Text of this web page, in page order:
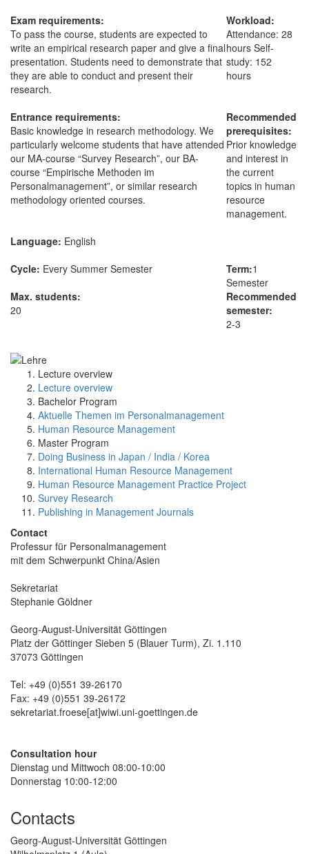
Exam requirements:
To pass the course, students are expected to
write an empirical research paper and give a final
presentation. Students need to demonstrate that
they are able to conduct and present their
research.
Workload:
Attendance: 28
hours Self-
study: 152
hours
Entrance requirements:
Basic knowledge in research methodology. We
particularly welcome students that have attended
our MA-course “Survey Research”, our BA-
course “Empirische Methoden im
Personalmanagement”, or similar research
methodology oriented courses.
Recommended
prerequisites:
Prior knowledge
and interest in
the current
topics in human
resource
management.
Language: English
Cycle: Every Summer Semester Term:1
Semester
Max. students:
20
Recommended
semester:
2-3
Lecture overview
Lecture overview
Bachelor Program
Aktuelle Themen im Personalmanagement
Human Resource Management
Master Program
Doing Business in Japan / India / Korea
International Human Resource Management
Human Resource Management Practice Project
Survey Research
Publishing in Management Journals
Contact
Professur für Personalmanagement
mit dem Schwerpunkt China/Asien
Sekretariat
Stephanie Göldner
Georg-August-Universität Göttingen
Platz der Göttinger Sieben 5 (Blauer Turm), Zi. 1.110
37073 Göttingen
Tel: +49 (0)551 39-26170
Fax: +49 (0)551 39-26172
sekretariat.froese[at]wiwi.uni-goettingen.de
Consultation hour
Dienstag und Mittwoch 08:00-10:00
Donnerstag 10:00-12:00
Contacts
Georg-August-Universität Göttingen